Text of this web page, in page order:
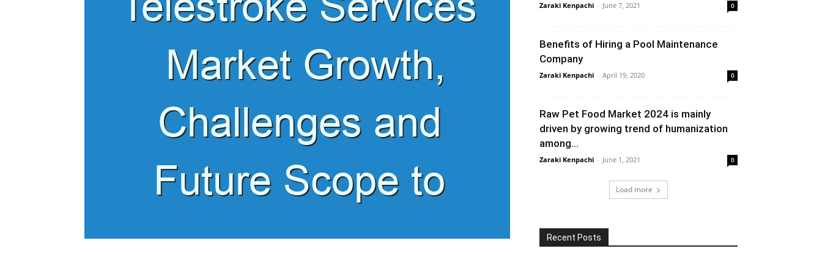
Zaraki Kenpachi - June 7, 2021 0
Benefits of Hiring a Pool Maintenance
Company
Zaraki Kenpachi - April 19, 2020 0
Raw Pet Food Market 2024 is mainly
driven by growing trend of humanization
among...
Zaraki Kenpachi - June 1, 2021 0
Load more
Recent Posts